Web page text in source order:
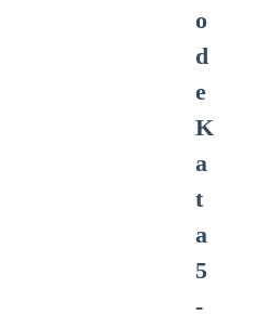
o
d
e
K
a
t
a
5
-